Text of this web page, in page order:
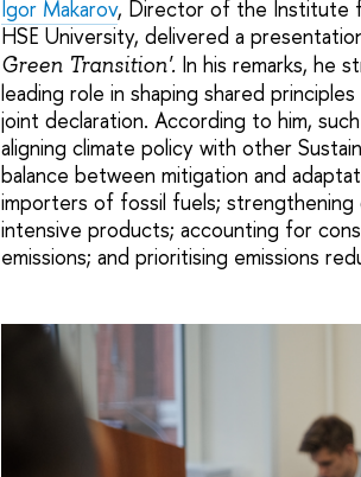
Igor Makarov, Director of the Institute
HSE University, delivered a
Green Transition'. In his remarks, he
leading role in shaping shared
joint declaration. According to him,
aligning climate policy with other
balance between mitigation and
importers of fossil fuels;
intensive products; accounting for
emissions; and prioritising emissions